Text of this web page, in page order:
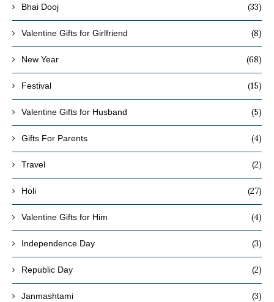
Bhai Dooj (33)
Valentine Gifts for Girlfriend (8)
New Year (68)
Festival (15)
Valentine Gifts for Husband (5)
Gifts For Parents (4)
Travel (2)
Holi (27)
Valentine Gifts for Him (4)
Independence Day (3)
Republic Day (2)
Janmashtami (3)